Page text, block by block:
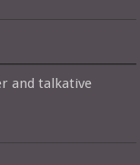
and talkative